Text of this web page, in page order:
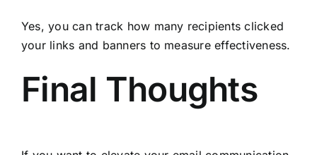
Yes, you can track how many recipients clicked
your links and banners to measure effectiveness.
Final Thoughts